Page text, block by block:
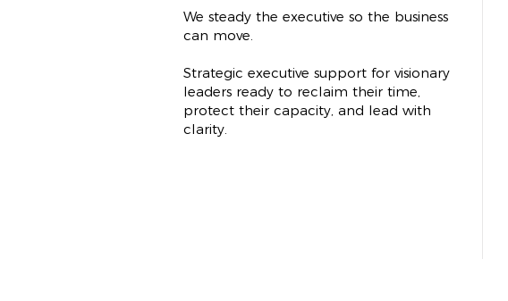
We steady the executive so the business
can move.
Strategic executive support for visionary
leaders ready to reclaim their time,
protect their capacity, and lead with
clarity.